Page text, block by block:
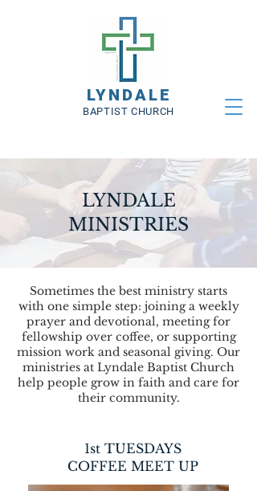
LYNDALE
BAPTIST CHURCH
LYNDALE
MINISTRIES
Sometimes the best ministry starts
with one simple step: joining a weekly
prayer and devotional, meeting for
fellowship over coffee, or supporting
mission work and seasonal giving. Our
ministries at Lyndale Baptist Church
help people grow in faith and care for
their community.
1st TUESDAYS
COFFEE MEET UP